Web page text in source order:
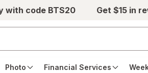
with code BTS20 Get $15 in
Photo Financial Services